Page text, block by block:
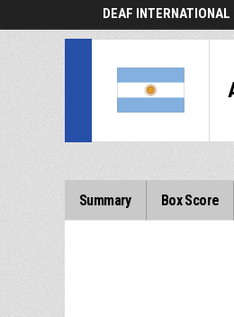
DEAF
Summary Box Score